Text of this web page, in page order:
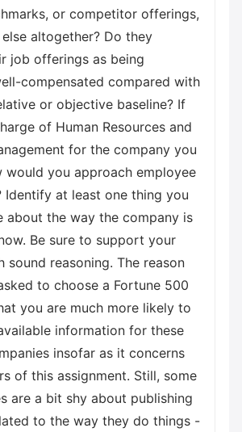
or competitor offerings,
altogether? Do they
job offerings as being
compensated compared with
or objective baseline? If
of Human Resources and
for the company you
would you approach employee
Identify at least one thing you
about the way the company is
Be sure to support your
sound reasoning. The reason
to choose a Fortune 500
you are much more likely to
information for these
insofar as it concerns
of this assignment. Still, some
are a bit shy about publishing
to the way they do things -